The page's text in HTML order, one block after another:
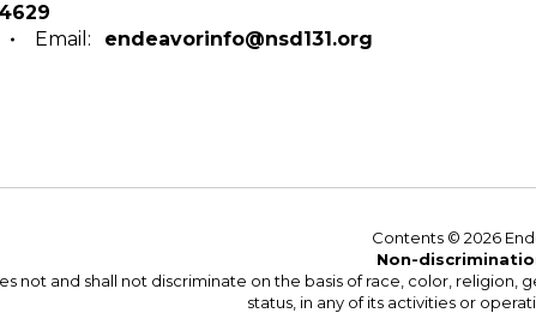
Email: endeavorinfo@nsd131.org
Contents © 2026
Non-
not and shall not discriminate on the basis of race, color,
status, in any of its activities or